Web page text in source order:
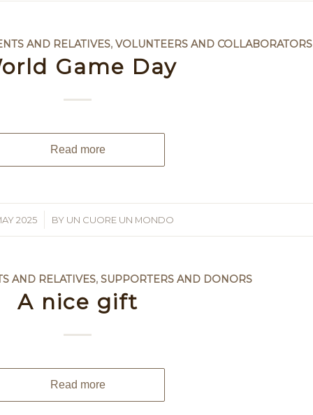
AND RELATIVES, VOLUNTEERS AND COLLABORATORS
Game Day
Read more
2025
/ BY UN CUORE UN MONDO
AND RELATIVES, SUPPORTERS AND DONORS
A nice gift
Read more